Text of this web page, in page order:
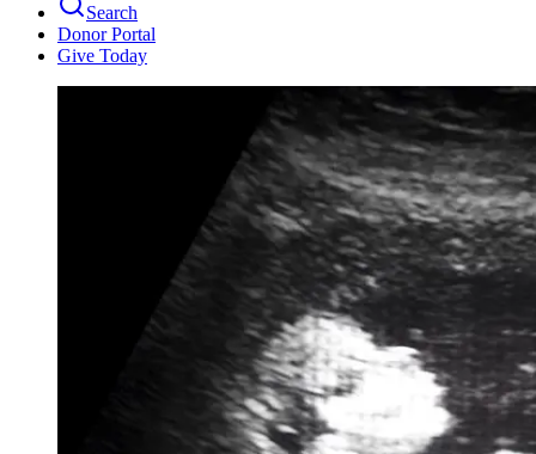
Search
Donor Portal
Give Today